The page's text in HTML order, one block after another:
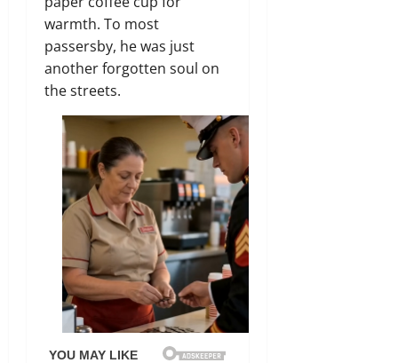
warmth. To most
passersby, he was just
another forgotten soul on
the streets.